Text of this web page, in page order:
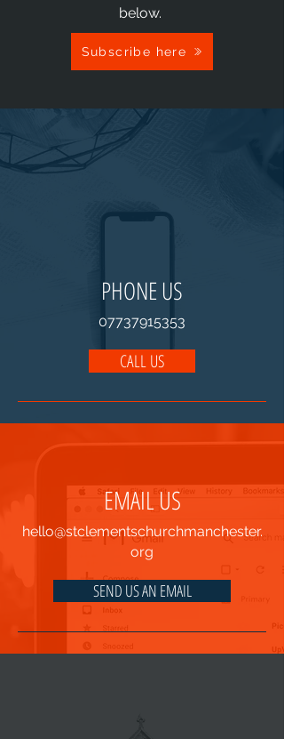
below.
Subscribe here
PHONE US
07737915353
CALL US
EMAIL US
hello@stclementschurchmanchester.
org
SEND US AN EMAIL